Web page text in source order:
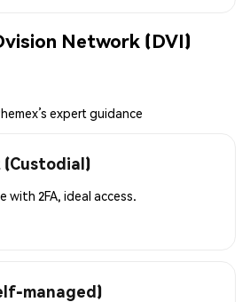
Network (DVI)
expert guidance
(Custodial)
with 2FA, ideal access.
managed)